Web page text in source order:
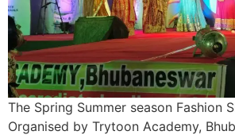
The Spring Summer season Fashion
Organised by Trytoon Academy,